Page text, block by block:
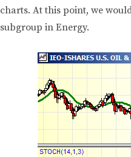
charts. At this point, we
subgroup in Energy.